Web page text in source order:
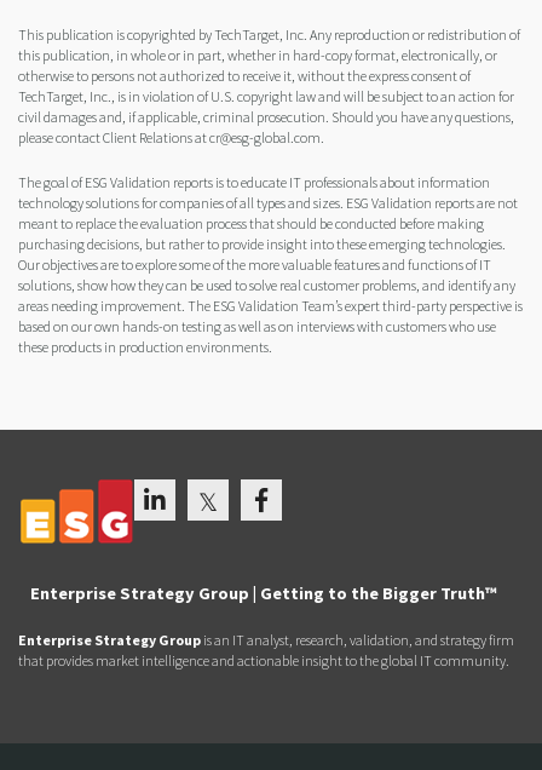
This publication is copyrighted by TechTarget, Inc. Any reproduction or redistribution of
this publication, in whole or in part, whether in hard-copy format, electronically, or
otherwise to persons not authorized to receive it, without the express consent of
TechTarget, Inc., is in violation of U.S. copyright law and will be subject to an action for
civil damages and, if applicable, criminal prosecution. Should you have any questions,
please contact Client Relations at cr@esg-global.com.
The goal of ESG Validation reports is to educate IT professionals about information
technology solutions for companies of all types and sizes. ESG Validation reports are not
meant to replace the evaluation process that should be conducted before making
purchasing decisions, but rather to provide insight into these emerging technologies.
Our objectives are to explore some of the more valuable features and functions of IT
solutions, show how they can be used to solve real customer problems, and identify any
areas needing improvement. The ESG Validation Team’s expert third-party perspective is
based on our own hands-on testing as well as on interviews with customers who use
these products in production environments.
Enterprise Strategy Group | Getting to the Bigger Truth™
Enterprise Strategy Group is an IT analyst, research, validation, and strategy firm
that provides market intelligence and actionable insight to the global IT community.